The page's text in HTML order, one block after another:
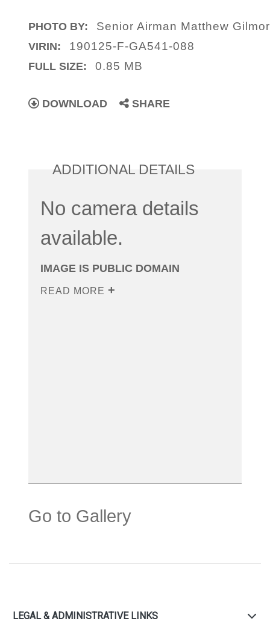
PHOTO BY: Senior Airman Matthew
VIRIN: 190125-F-GA541-088
FULL SIZE: 0.85 MB
DOWNLOAD SHARE
ADDITIONAL DETAILS
No camera details
available.
IMAGE IS PUBLIC DOMAIN
READ MORE
Go to Gallery
LEGAL & ADMINISTRATIVE LINKS